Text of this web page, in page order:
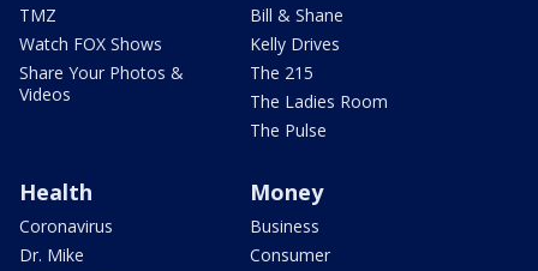
TMZ
Watch FOX Shows
Share Your Photos &
Videos
Bill & Shane
Kelly Drives
The 215
The Ladies Room
The Pulse
Health
Coronavirus
Dr. Mike
Money
Business
Consumer